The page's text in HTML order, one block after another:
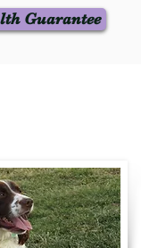
Guarantee